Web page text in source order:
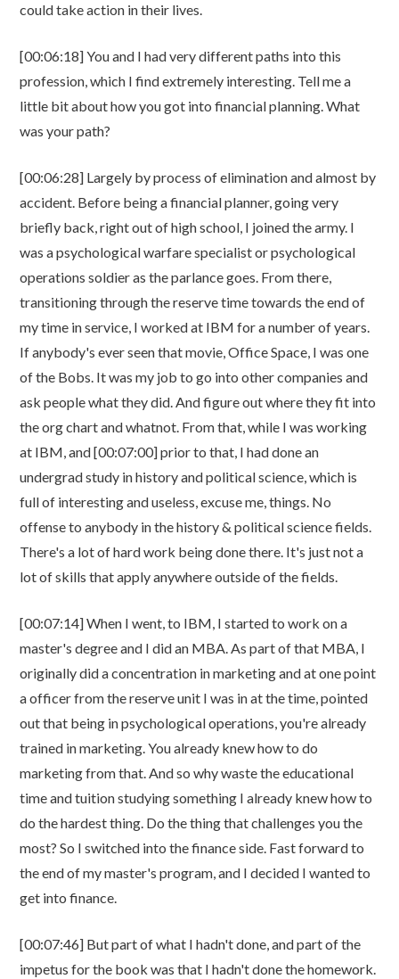
could take action in their lives.
[00:06:18] You and I had very different paths into this
profession, which I find extremely interesting. Tell me a
little bit about how you got into financial planning. What
was your path?
[00:06:28] Largely by process of elimination and almost by
accident. Before being a financial planner, going very
briefly back, right out of high school, I joined the army. I
was a psychological warfare specialist or psychological
operations soldier as the parlance goes. From there,
transitioning through the reserve time towards the end of
my time in service, I worked at IBM for a number of years.
If anybody's ever seen that movie, Office Space, I was one
of the Bobs. It was my job to go into other companies and
ask people what they did. And figure out where they fit into
the org chart and whatnot. From that, while I was working
at IBM, and [00:07:00] prior to that, I had done an
undergrad study in history and political science, which is
full of interesting and useless, excuse me, things. No
offense to anybody in the history & political science fields.
There's a lot of hard work being done there. It's just not a
lot of skills that apply anywhere outside of the fields.
[00:07:14] When I went, to IBM, I started to work on a
master's degree and I did an MBA. As part of that MBA, I
originally did a concentration in marketing and at one point
a officer from the reserve unit I was in at the time, pointed
out that being in psychological operations, you're already
trained in marketing. You already knew how to do
marketing from that. And so why waste the educational
time and tuition studying something I already knew how to
do the hardest thing. Do the thing that challenges you the
most? So I switched into the finance side. Fast forward to
the end of my master's program, and I decided I wanted to
get into finance.
[00:07:46] But part of what I hadn't done, and part of the
impetus for the book was that I hadn't done the homework.